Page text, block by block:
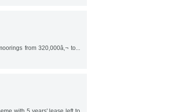
from 320,000â‚¬ to...